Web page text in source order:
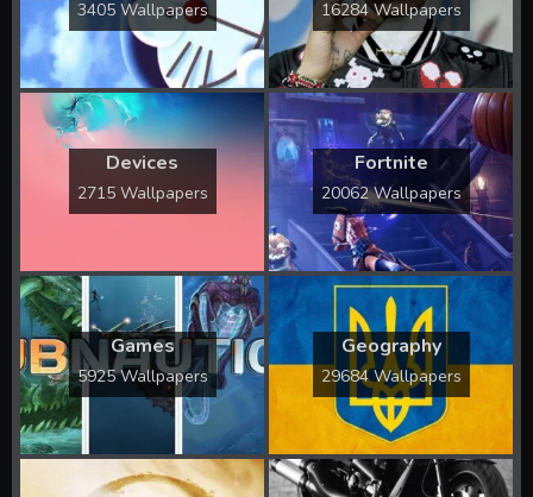
3405 Wallpapers 16284 Wallpapers
Devices
2715 Wallpapers
Fortnite
20062 Wallpapers
Games
5925 Wallpapers
Geography
29684 Wallpapers